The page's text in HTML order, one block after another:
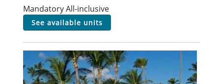
Mandatory All-inclusive
see available units